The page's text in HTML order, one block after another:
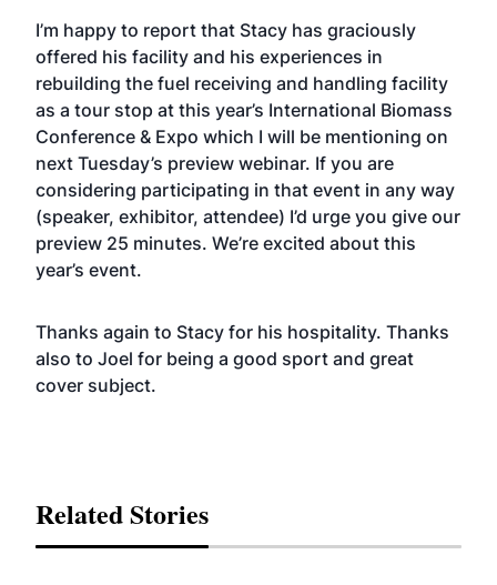
I’m happy to report that Stacy has graciously
offered his facility and his experiences in
rebuilding the fuel receiving and handling facility
as a tour stop at this year’s International Biomass
Conference & Expo which I will be mentioning on
next Tuesday’s preview webinar. If you are
considering participating in that event in any way
(speaker, exhibitor, attendee) I’d urge you give our
preview 25 minutes. We’re excited about this
year’s event.
Thanks again to Stacy for his hospitality. Thanks
also to Joel for being a good sport and great
cover subject.
Related Stories